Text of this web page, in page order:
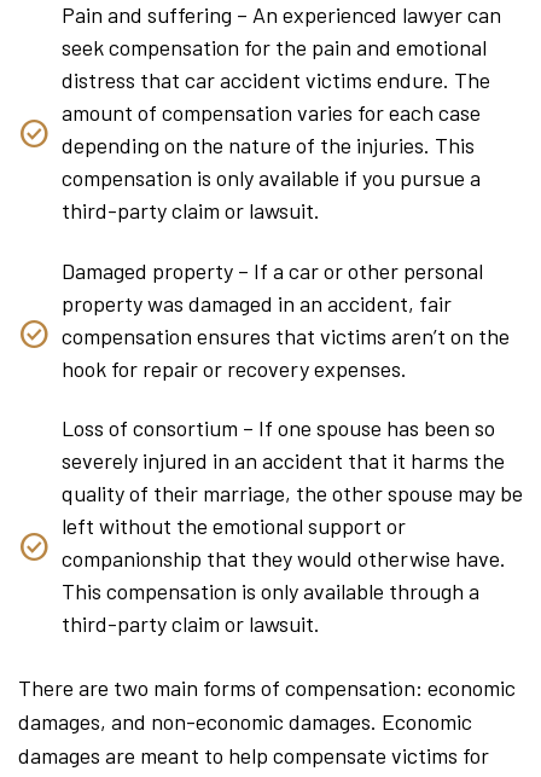
Pain and suffering – An experienced lawyer can
seek compensation for the pain and emotional
distress that car accident victims endure. The
amount of compensation varies for each case
depending on the nature of the injuries. This
compensation is only available if you pursue a
third-party claim or lawsuit.
Damaged property – If a car or other personal
property was damaged in an accident, fair
compensation ensures that victims aren’t on the
hook for repair or recovery expenses.
Loss of consortium – If one spouse has been so
severely injured in an accident that it harms the
quality of their marriage, the other spouse may be
left without the emotional support or
companionship that they would otherwise have.
This compensation is only available through a
third-party claim or lawsuit.
There are two main forms of compensation: economic
damages, and non-economic damages. Economic
damages are meant to help compensate victims for